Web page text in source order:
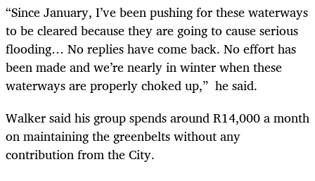
“Since January, I’ve been pushing for these waterways
to be cleared because they are going to cause serious
flooding… No replies have come back. No effort has
been made and we’re nearly in winter when these
waterways are properly choked up,” he said.
Walker said his group spends around R14,000 a month
on maintaining the greenbelts without any
contribution from the City.